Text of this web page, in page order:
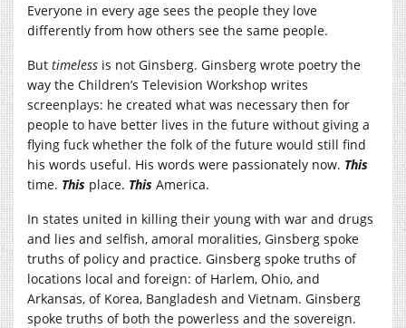
Everyone in every age sees the people they love
differently from how others see the same people.
But timeless is not Ginsberg. Ginsberg wrote poetry the
way the Children’s Television Workshop writes
screenplays: he created what was necessary then for
people to have better lives in the future without giving a
flying fuck whether the folk of the future would still find
his words useful. His words were passionately now. This
time. This place. This America.
In states united in killing their young with war and drugs
and lies and selfish, amoral moralities, Ginsberg spoke
truths of policy and practice. Ginsberg spoke truths of
locations local and foreign: of Harlem, Ohio, and
Arkansas, of Korea, Bangladesh and Vietnam. Ginsberg
spoke truths of both the powerless and the sovereign.